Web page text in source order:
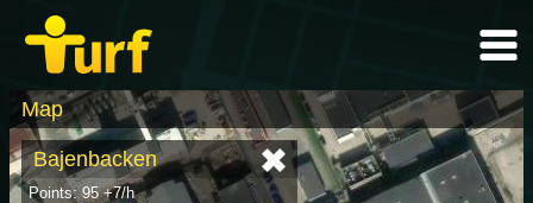
Map
Bajenbacken
Points: 95 +7/h